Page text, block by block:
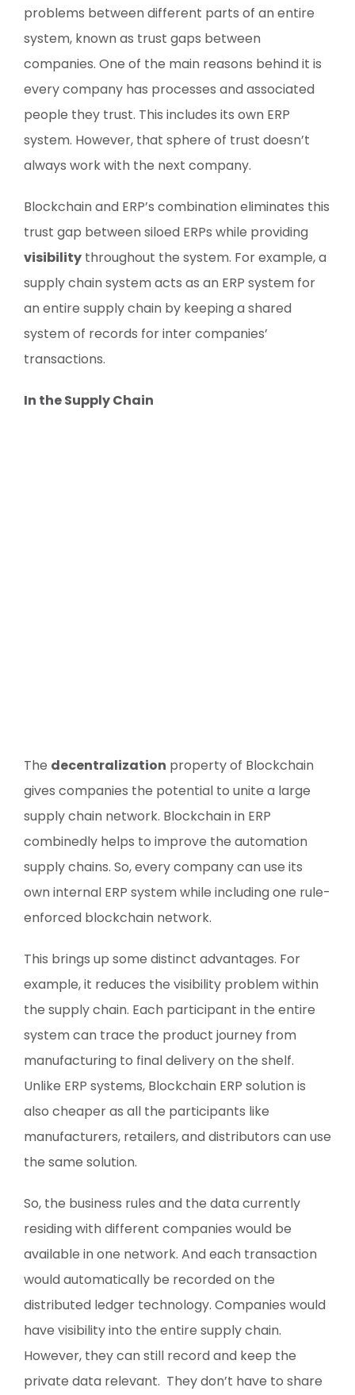
problems between different parts of an entire
system, known as trust gaps between
companies. One of the main reasons behind it is
every company has processes and associated
people they trust. This includes its own ERP
system. However, that sphere of trust doesn’t
always work with the next company.
Blockchain and ERP’s combination eliminates this
trust gap between siloed ERPs while providing
visibilitythroughout the system. For example, a
supply chain system acts as an ERP system for
an entire supply chain by keeping a shared
system of records for inter companies’
transactions.
In the Supply Chain
The decentralization property of Blockchain
gives companies the potential to unite a large
supply chain network. Blockchain in ERP
combinedly helps to improve the automation
supply chains. So, every company can use its
own internal ERP system while including one rule-
enforced blockchain network.
This brings up some distinct advantages. For
example, it reduces the visibility problem within
the supply chain. Each participant in the entire
system can trace the product journey from
manufacturing to final delivery on the shelf.
Unlike ERP systems, Blockchain ERP solution is
also cheaper as all the participants like
manufacturers, retailers, and distributors can use
the same solution.
So, the business rules and the data currently
residing with different companies would be
available in one network. And each transaction
would automatically be recorded on the
distributed ledger technology. Companies would
have visibility into the entire supply chain.
However, they can still record and keep the
private data relevant. They don’t have to share